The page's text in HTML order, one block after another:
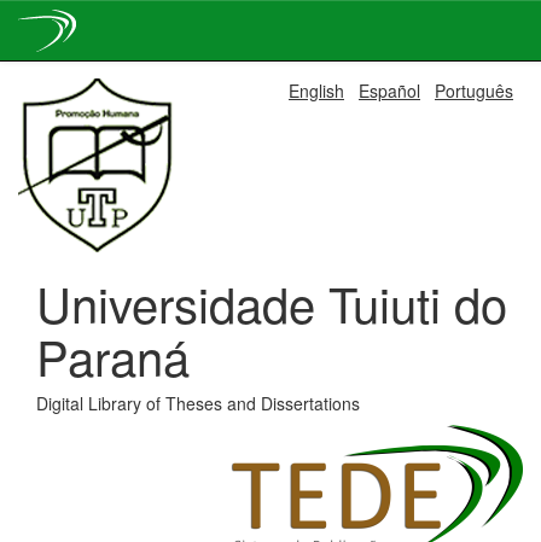
navigation
English Español Português
Universidade Tuiuti do
Paraná
Digital Library of Theses and Dissertations